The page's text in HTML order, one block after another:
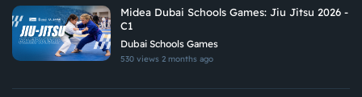
Midea Dubai Schools Games: Jiu Jitsu 2026 -
C1
Dubai Schools Games
530 views 2 months ago